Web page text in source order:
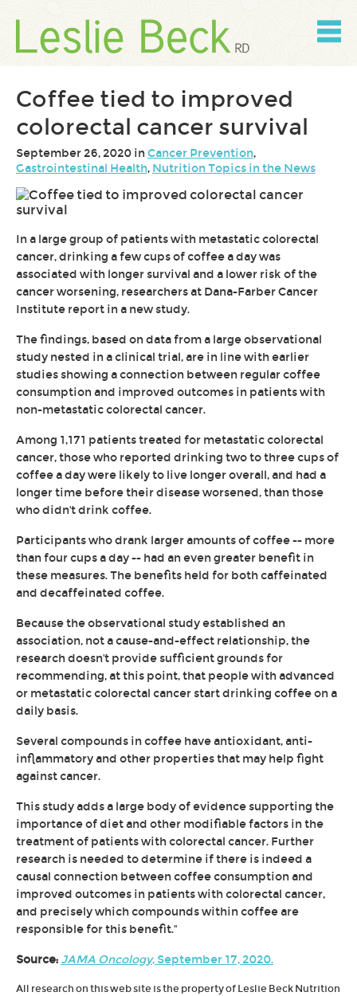
content
Skip
Coffee tied to improved
colorectal cancer survival
September 26, 2020 inCancer Prevention,
Gastrointestinal Health, Nutrition Topics in the News
In a large group of patients with metastatic colorectal
cancer, drinking a few cups of coffee a day was
associated with longer survival and a lower risk of the
cancer worsening, researchers at Dana-Farber Cancer
Institute report in a new study.
The findings, based on data from a large observational
study nested in a clinical trial, are in line with earlier
studies showing a connection between regular coffee
consumption and improved outcomes in patients with
non-metastatic colorectal cancer.
Among 1,171 patients treated for metastatic colorectal
cancer, those who reported drinking two to three cups of
coffee a day were likely to live longer overall, and had a
longer time before their disease worsened, than those
who didn't drink coffee.
Participants who drank larger amounts of coffee -- more
than four cups a day -- had an even greater benefit in
these measures. The benefits held for both caffeinated
and decaffeinated coffee.
Because the observational study established an
association, not a cause-and-effect relationship, the
research doesn't provide sufficient grounds for
recommending, at this point, that people with advanced
or metastatic colorectal cancer start drinking coffee on a
daily basis.
Several compounds in coffee have antioxidant, anti-
inflammatory and other properties that may help fight
against cancer.
This study adds a large body of evidence supporting the
importance of diet and other modifiable factors in the
treatment of patients with colorectal cancer. Further
research is needed to determine if there is indeed a
causal connection between coffee consumption and
improved outcomes in patients with colorectal cancer,
and precisely which compounds within coffee are
responsible for this benefit."
Source: JAMA Oncology, September 17, 2020.
All research on this web site is the property of Leslie Beck Nutrition